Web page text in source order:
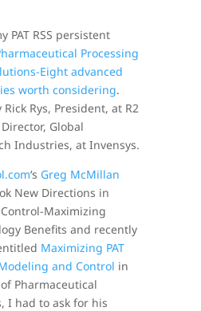
PAT RSS persistent
Processing
Eight advanced
worth considering.
Rys, President, at R2
Global
Industries, at Invensys.
‘s Greg McMillan
New Directions in
Maximizing
Benefits and recently
Maximizing PAT
and Control in
Pharmaceutical
I had to ask for his